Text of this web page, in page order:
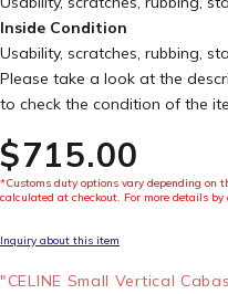
Inside Condition
Usability, scratches, rubbing,
Please take a look at the
to check the condition of the
$‌715.00
*Customs duty options vary depending on
calculated at checkout. For more details
Inquiry about this item
"CELINE Small Vertical